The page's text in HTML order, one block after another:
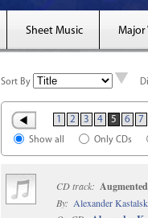
Sheet Music Major
Sort By
1 2 3 4 5 6 7
Show all Only CDs
CD track:
By: Alexander